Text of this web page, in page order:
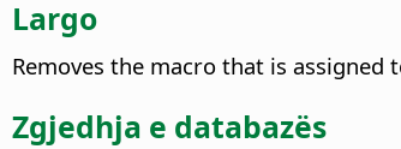
Largo
Removes the macro that is assigned
Zgjedhja e databazës